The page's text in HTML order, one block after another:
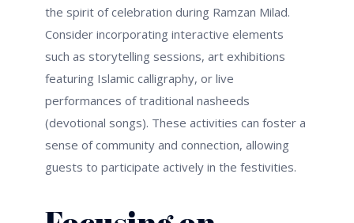
the spirit of celebration during Ramzan Milad.
Consider incorporating interactive elements
such as storytelling sessions, art exhibitions
featuring Islamic calligraphy, or live
performances of traditional nasheeds
(devotional songs). These activities can foster a
sense of community and connection, allowing
guests to participate actively in the festivities.